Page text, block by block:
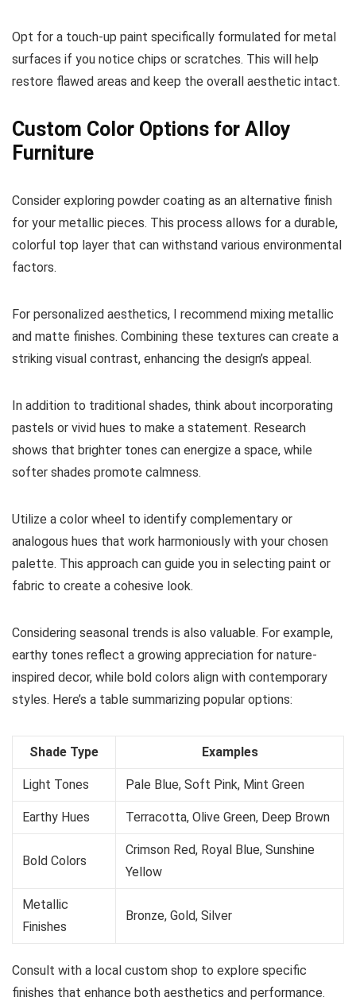
Opt for a touch-up paint specifically formulated for metal
surfaces if you notice chips or scratches. This will help
restore flawed areas and keep the overall aesthetic intact.
Custom Color Options for Alloy
Furniture
Consider exploring powder coating as an alternative finish
for your metallic pieces. This process allows for a durable,
colorful top layer that can withstand various environmental
factors.
For personalized aesthetics, I recommend mixing metallic
and matte finishes. Combining these textures can create a
striking visual contrast, enhancing the design’s appeal.
In addition to traditional shades, think about incorporating
pastels or vivid hues to make a statement. Research
shows that brighter tones can energize a space, while
softer shades promote calmness.
Utilize a color wheel to identify complementary or
analogous hues that work harmoniously with your chosen
palette. This approach can guide you in selecting paint or
fabric to create a cohesive look.
Considering seasonal trends is also valuable. For example,
earthy tones reflect a growing appreciation for nature-
inspired decor, while bold colors align with contemporary
styles. Here’s a table summarizing popular options:
Shade Type Examples
Light Tones Pale Blue, Soft Pink, Mint Green
Earthy Hues Terracotta, Olive Green, Deep Brown
Bold Colors
Crimson Red, Royal Blue, Sunshine
Yellow
Metallic
Finishes
Bronze, Gold, Silver
Consult with a local custom shop to explore specific
finishes that enhance both aesthetics and performance.